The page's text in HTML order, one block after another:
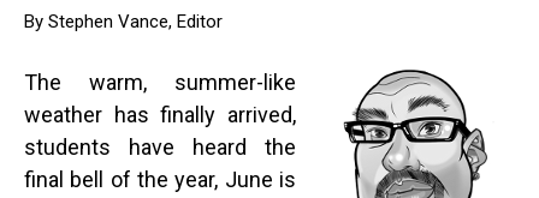
By Stephen Vance, Editor
The warm, summer-like
weather has finally arrived,
students have heard the
final bell of the year, June is